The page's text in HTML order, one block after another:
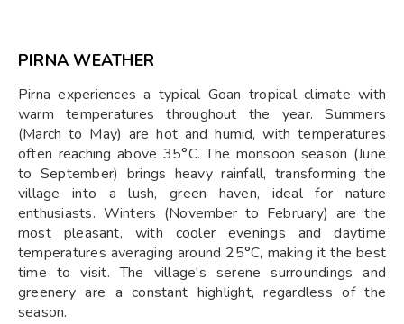
PIRNA WEATHER
Pirna experiences a typical Goan tropical climate with
warm temperatures throughout the year. Summers
(March to May) are hot and humid, with temperatures
often reaching above 35°C. The monsoon season (June
to September) brings heavy rainfall, transforming the
village into a lush, green haven, ideal for nature
enthusiasts. Winters (November to February) are the
most pleasant, with cooler evenings and daytime
temperatures averaging around 25°C, making it the best
time to visit. The village's serene surroundings and
greenery are a constant highlight, regardless of the
season.